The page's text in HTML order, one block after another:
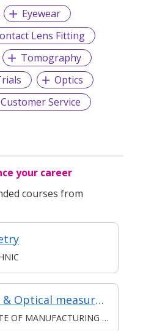
Eyewear
Lens Fitting
Tomography
Optics
Customer Service
your career
courses from
Engineering Optics & Optical measurements (Classroom & Asynchronous)
TECHNOLOGY